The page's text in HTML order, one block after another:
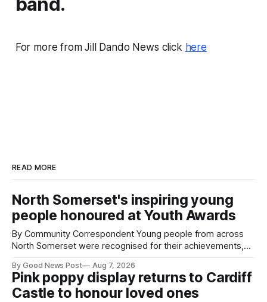
For more from Jill Dando News click here
READ MORE
North Somerset's inspiring young
people honoured at Youth Awards
By Community Correspondent Young people from across
North Somerset were recognised for their achievements,
ceremony at Weston-super-Mare's Grand Pier. Hosted by
Reset WSM at the Grand Pier in Weston-super-Mare, the
ceremony brought together finalists, families, community
By Good News Post Aug 7, 2026
Pink poppy display returns to Cardiff
Castle to honour loved ones